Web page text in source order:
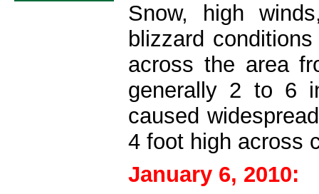
Snow, high
blizzard
across the area
generally 2 to 6
caused
4 foot high across
January 6, 2010: